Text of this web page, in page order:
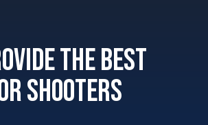
the best
shooters